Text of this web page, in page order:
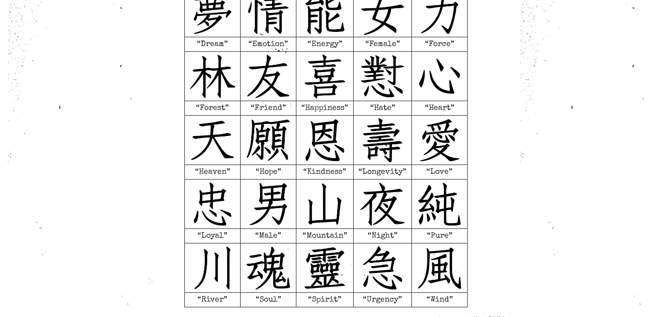
“Dream” “Emotion” “Energy” “Female” “Force”
“Forest” “Friend” “Happiness” “Hate” “Heart”
“Heaven” “Hope” “Kindness” “Longevity” “Love”
“Loyal” “Male” “Mountain” “Night” “Pure”
“River” “Soul” “Spirit” “Urgency” “Wind”